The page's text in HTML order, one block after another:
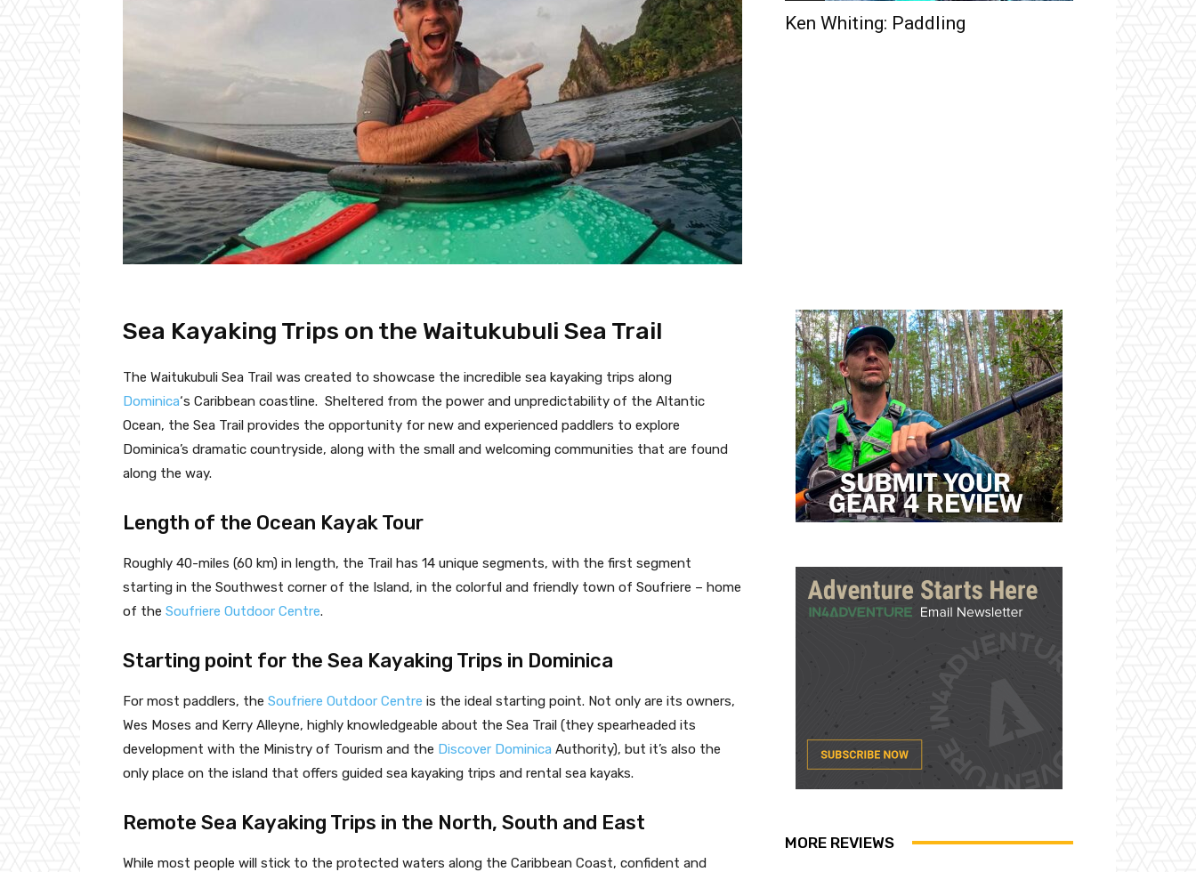
Sea Kayaking Trips on the Waitukubuli Sea Trail
The Waitukubuli Sea Trail was created to showcase the incredible sea kayaking trips along
Dominica‘s Caribbean coastline. Sheltered from the power and unpredictability of the Altantic
Ocean, the Sea Trail provides the opportunity for new and experienced paddlers to explore
Dominica’s dramatic countryside, along with the small and welcoming communities that are found
along the way.
Length of the Ocean Kayak Tour
Roughly 40-miles (60 km) in length, the Trail has 14 unique segments, with the first segment
starting in the Southwest corner of the Island, in the colorful and friendly town of Soufriere – home
of the Soufriere Outdoor Centre.
Starting point for the Sea Kayaking Trips in Dominica
For most paddlers, the Soufriere Outdoor Centre is the ideal starting point. Not only are its owners,
Wes Moses and Kerry Alleyne, highly knowledgeable about the Sea Trail (they spearheaded its
development with the Ministry of Tourism and the Discover Dominica Authority), but it’s also the
only place on the island that offers guided sea kayaking trips and rental sea kayaks.
Remote Sea Kayaking Trips in the North, South and East
While most people will stick to the protected waters along the Caribbean Coast, confident and
Ken Whiting: Paddling
MORE REVIEWS